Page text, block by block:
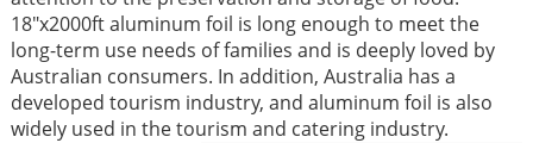
18"x2000ft aluminum foil is long enough to meet the
long-term use needs of families and is deeply loved by
Australian consumers. In addition, Australia has a
developed tourism industry, and aluminum foil is also
widely used in the tourism and catering industry. ​